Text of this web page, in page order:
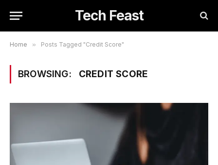
Tech Feast
Home » Posts Tagged "Credit Score"
BROWSING: CREDIT SCORE